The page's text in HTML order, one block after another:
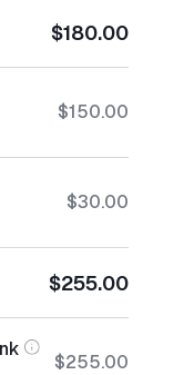
$180.00
$150.00
$30.00
$255.00
$255.00